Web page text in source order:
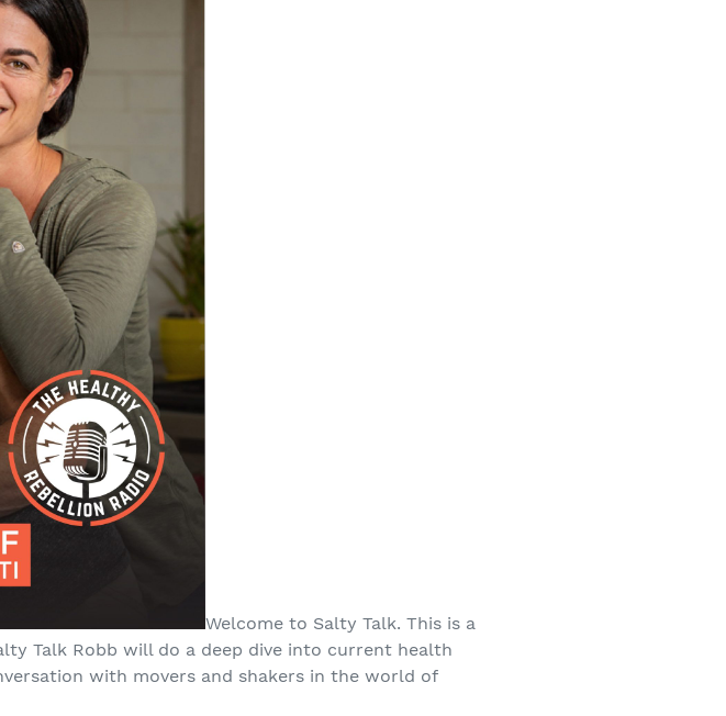
Welcome to Salty Talk. This is a
Talk Robb will do a deep dive into current health
with movers and shakers in the world of